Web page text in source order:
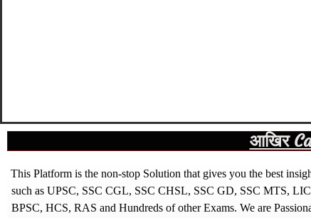
आखिर
This Platform is the non-stop Solution that gives you the best
such as UPSC, SSC CGL, SSC CHSL, SSC GD, SSC MTS,
BPSC, HCS, RAS and Hundreds of other Exams. We are